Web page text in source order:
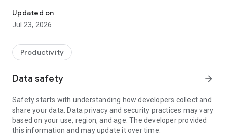
• communicate with you via chat
• view device information
• adjust WIFI settings, and much more.
web browser or mobile).
TeamViewer applies the highest security standards to your
access to your device and establishing or ending sessions.
To establish a connection to your device, you need to do the
following:
1. Open the app on your screen. Connections can't be
established if the app is running in the background.
Updated on
Jul 23, 2026
Productivity
Data safety arrow_forward
Safety starts with understanding how developers collect and
share your data. Data privacy and security practices may vary
based on your use, region, and age. The developer provided
this information and may update it over time.